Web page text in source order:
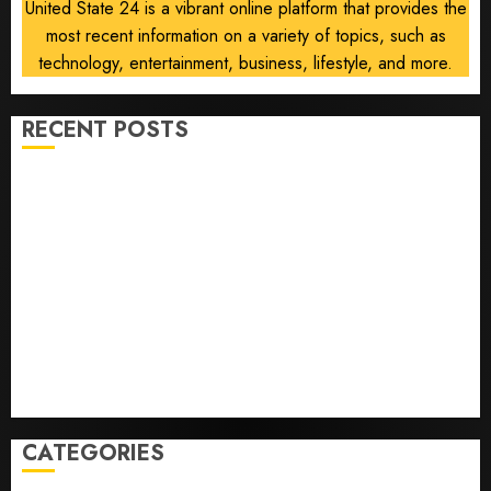
United State 24 is a vibrant online platform that provides the
most recent information on a variety of topics, such as
technology, entertainment, business, lifestyle, and more.
RECENT POSTS
CATEGORIES